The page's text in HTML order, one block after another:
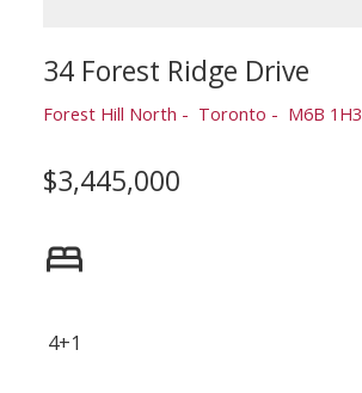
34 Forest Ridge Drive
Forest Hill North Toronto M6B 1H3
$3,445,000
4+1